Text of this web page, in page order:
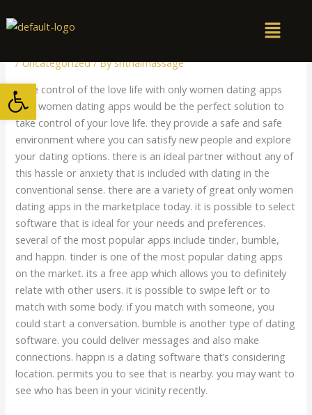
to
/Uncategorized/ Bysnthaimassage
Take control of the love life with only women dating apps
Only women dating apps would be the perfect solution to
take control of your love life. they provide a safe and safe
environment where you can satisfy new people and explore
your dating options. there is an ideal partner without any of
this hassle or anxiety that is included with dating in the
conventional sense. there are a variety of great only women
dating apps in the marketplace today. it is possible to select
software that is ideal for your needs and preferences.
several of the most popular apps include tinder, bumble,
and happn. tinder is one of the most popular dating apps
on the market. its a free app which allows you to definitely
relate with other users. it is possible to swipe left or to
match with some body. if you match with someone, you
could start a conversation. bumble is another type of dating
software. you could deliver messages and also make
connections. happn is a dating software that’s considering
location. permits you to see that is nearby. you may want to
see who has been in your vicinity recently.
Open toolbar